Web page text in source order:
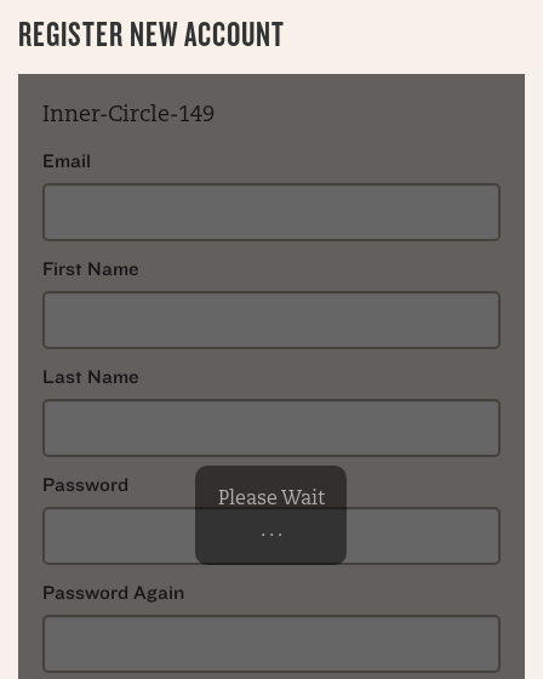
REGISTER NEW ACCOUNT
Inner-Circle-149
Email
First Name
Last Name
Password
Password Again
Please Wait
. . .